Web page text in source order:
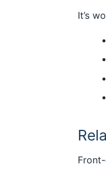
It’s